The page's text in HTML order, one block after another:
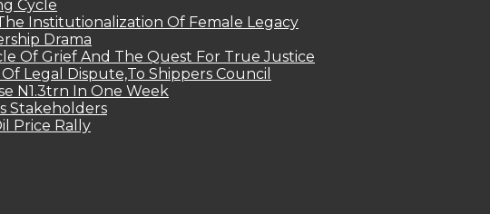
Cycle
Institutionalization Of Female Legacy
Drama
Of Grief And The Quest For True Justice
Legal Dispute,To Shippers Council
N1.3trn In One Week
Stakeholders
Price Rally